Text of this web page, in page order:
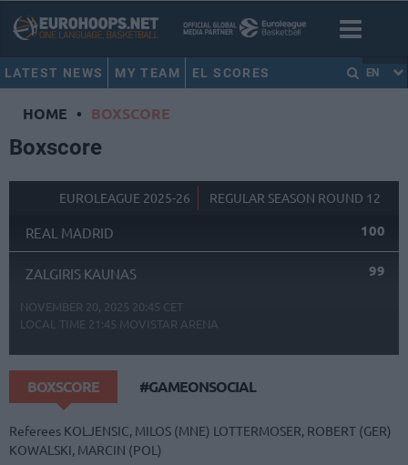
LATEST NEWS MY TEAM EL SCORES EN
HOME • BOXSCORE
Boxscore
EUROLEAGUE 2025-26 REGULAR SEASON ROUND 12
REAL MADRID 100
ZALGIRIS KAUNAS 99
NOVEMBER 20, 2025 20:45 CET
LOCAL TIME 21:45 MOVISTAR ARENA
BOXSCORE #GAMEONSOCIAL
Referees KOLJENSIC, MILOS (MNE) LOTTERMOSER, ROBERT (GER)
KOWALSKI, MARCIN (POL)